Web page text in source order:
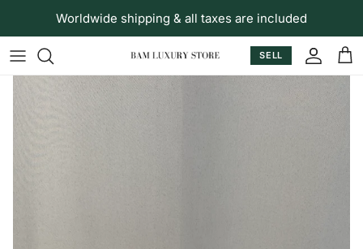
Skip to content
Worldwide shipping & all taxes are included
SELL
Skip to product information